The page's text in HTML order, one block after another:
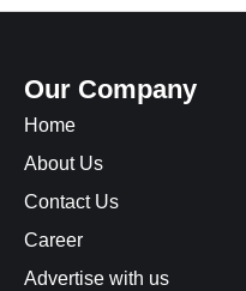
Our Company
Home
About Us
Contact Us
Career
Advertise with us